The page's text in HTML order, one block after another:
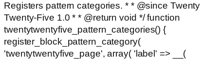
Registers pattern categories. * * @since Twenty
Twenty-Five 1.0 * * @return void */ function
twentytwentyfive_pattern_categories() {
register_block_pattern_category(
'twentytwentyfive_page', array( 'label' => __(